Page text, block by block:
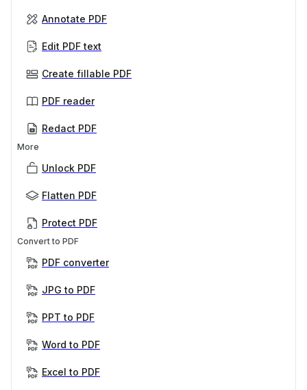
Annotate PDF
Edit PDF text
Create fillable PDF
PDF reader
Redact PDF
More
Unlock PDF
Flatten PDF
Protect PDF
Convert to PDF
PDF converter
JPG to PDF
PPT to PDF
Word to PDF
Excel to PDF